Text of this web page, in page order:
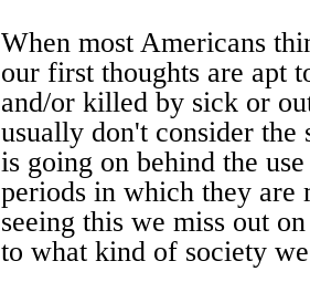
When most Americans
our first thoughts are apt
and/or killed by sick or
usually don't consider
is going on behind the
periods in which they are
seeing this we miss out
to what kind of society